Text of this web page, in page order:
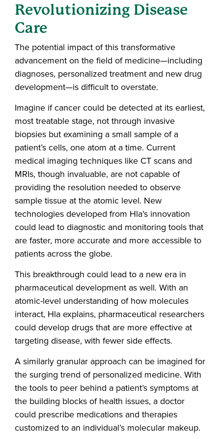
Revolutionizing Disease
Care
The potential impact of this transformative
advancement on the field of medicine—including
diagnoses, personalized treatment and new drug
development—is difficult to overstate.
Imagine if cancer could be detected at its earliest,
most treatable stage, not through invasive
biopsies but examining a small sample of a
patient’s cells, one atom at a time. Current
medical imaging techniques like CT scans and
MRIs, though invaluable, are not capable of
providing the resolution needed to observe
sample tissue at the atomic level. New
technologies developed from Hla’s innovation
could lead to diagnostic and monitoring tools that
are faster, more accurate and more accessible to
patients across the globe.
This breakthrough could lead to a new era in
pharmaceutical development as well. With an
atomic-level understanding of how molecules
interact, Hla explains, pharmaceutical researchers
could develop drugs that are more effective at
targeting disease, with fewer side effects.
A similarly granular approach can be imagined for
the surging trend of personalized medicine. With
the tools to peer behind a patient’s symptoms at
the building blocks of health issues, a doctor
could prescribe medications and therapies
customized to an individual’s molecular makeup.